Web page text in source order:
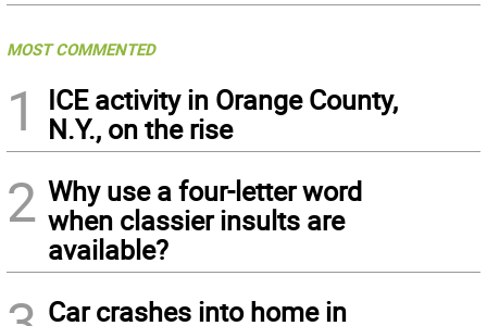
MOST COMMENTED
1
ICE activity in Orange County,
N.Y., on the rise
2 Why use a four-letter word
when classier insults are
available?
Car crashes into home in